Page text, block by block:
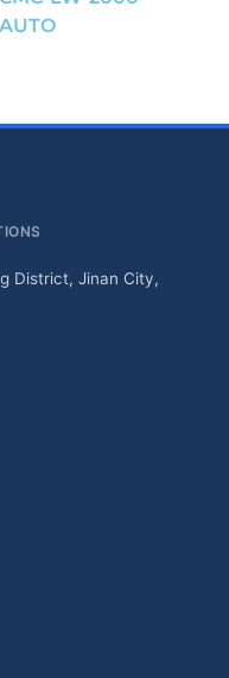
AUTO
District, Jinan City,